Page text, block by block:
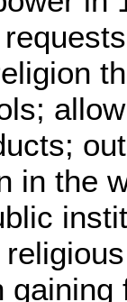
in the